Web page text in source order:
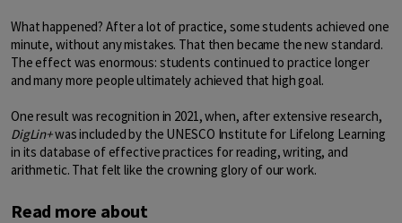
What happened? After a lot of practice, some students achieved one
minute, without any mistakes. That then became the new standard.
The effect was enormous: students continued to practice longer
and many more people ultimately achieved that high goal.
One result was recognition in 2021, when, after extensive research,
DigLin+was included by the UNESCO Institute for Lifelong Learning
in its database of effective practices for reading, writing, and
arithmetic. That felt like the crowning glory of our work.
Read more about